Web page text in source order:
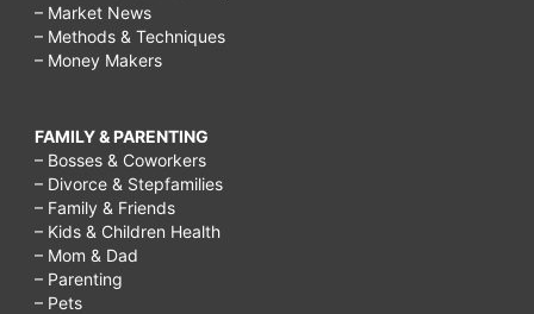
– Market News
– Methods & Techniques
– Money Makers
FAMILY & PARENTING
– Bosses & Coworkers
– Divorce & Stepfamilies
– Family & Friends
– Kids & Children Health
– Mom & Dad
– Parenting
– Pets